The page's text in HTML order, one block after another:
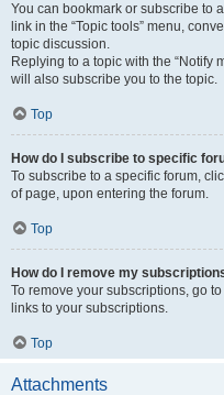
You can bookmark or subscribe to
link in the “Topic tools” menu,
topic discussion.
Replying to a topic with the “Notify
will also subscribe you to the topic.
Top
How do I subscribe to specific
To subscribe to a specific forum,
of page, upon entering the forum.
Top
How do I remove my
To remove your subscriptions, go
links to your subscriptions.
Top
Attachments